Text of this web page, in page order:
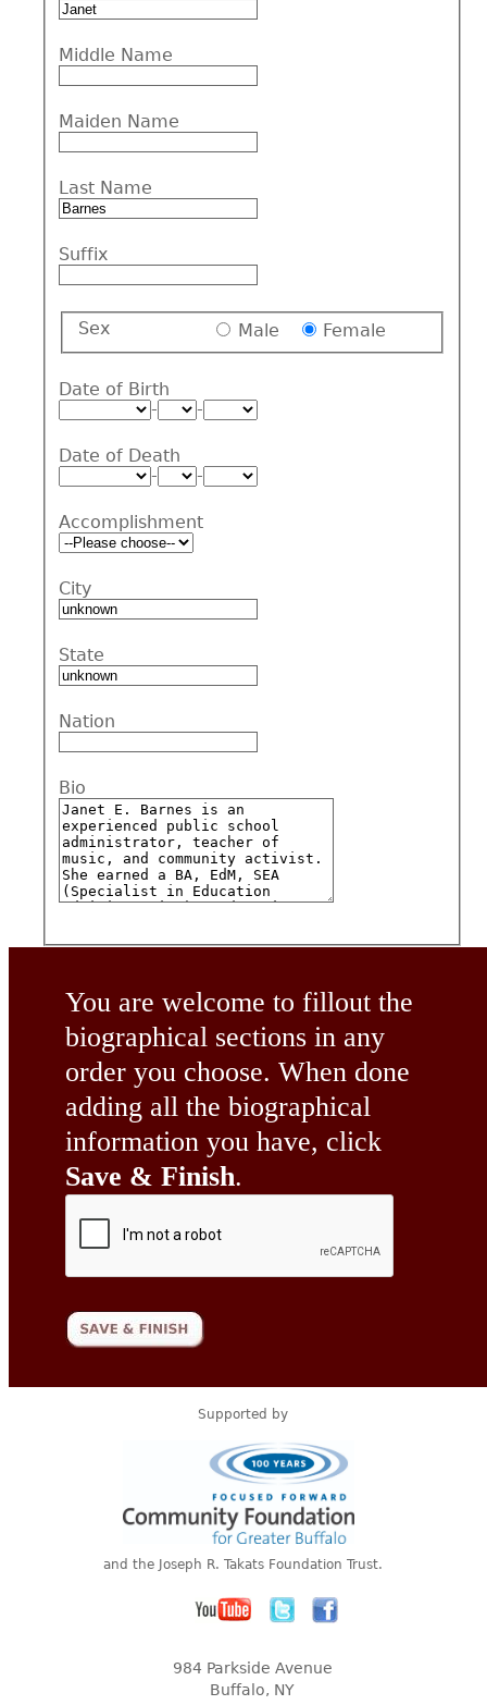
Middle Name
Maiden Name
Last Name
Suffix
Sex Male Female
Date of Birth
-
-
Date of Death
-
-
Accomplishment
City
State
Nation
Bio
You are welcome to fillout the
biographical sections in any
order you choose. When done
adding all the biographical
information you have, click
Save & Finish.
Supported by
and the Joseph R. Takats Foundation Trust.
984 Parkside Avenue
Buffalo, NY